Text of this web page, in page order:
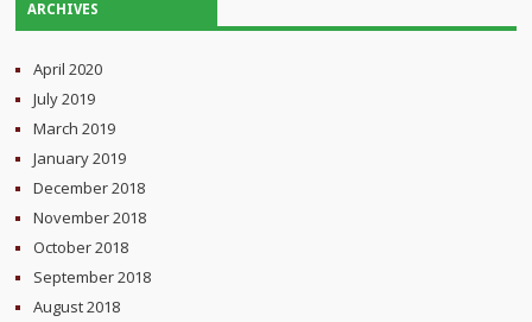
ARCHIVES
April 2020
July 2019
March 2019
January 2019
December 2018
November 2018
October 2018
September 2018
August 2018